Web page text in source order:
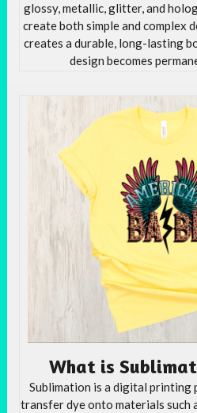
glossy, metallic, glitter, and
create both simple and complex
creates a durable, long-lasting
design becomes
What is
Sublimation is a digital printing
transfer dye onto materials such